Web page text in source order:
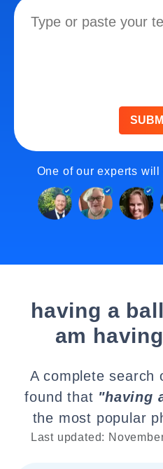
One of our experts
having a
am
A complete search
found that "having
the most popular
Last updated: